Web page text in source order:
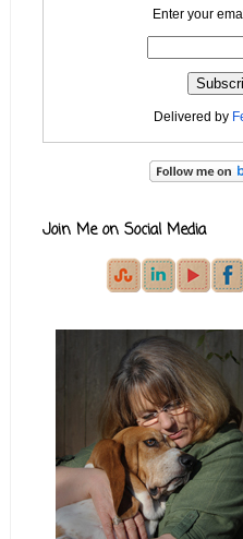
Enter your
Delivered by
Join Me on Social Media